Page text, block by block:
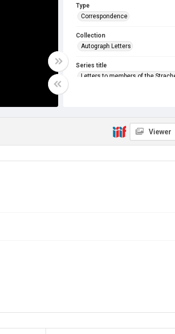
Type
Correspondence
Collection
Autograph Letters
Series title
Letters to members of the
Copyright and reuse
In Copyright Viewer